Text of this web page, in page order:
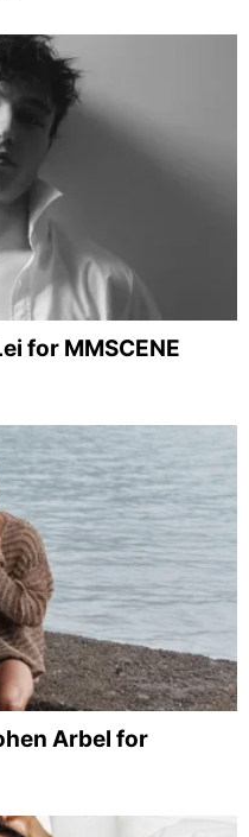
for MMSCENE
Arbel for